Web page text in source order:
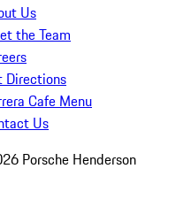
Us
the Team
Directions
Cafe Menu
Us
Porsche Henderson